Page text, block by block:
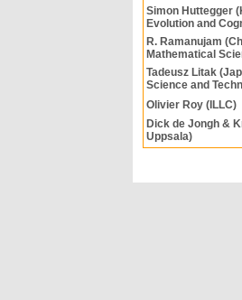
Simon Huttegger
Evolution and
R. Ramanujam
Mathematical
Tadeusz Litak
Science and
Olivier Roy (ILLC)
Dick de Jongh &
Uppsala)